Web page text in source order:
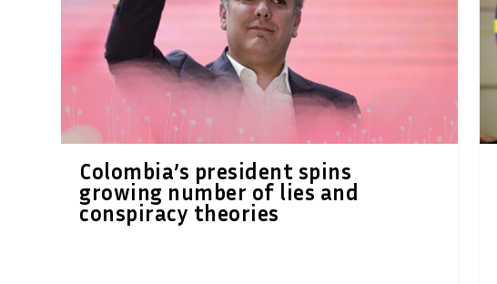
Colombia’s president spins
growing number of lies and
conspiracy theories